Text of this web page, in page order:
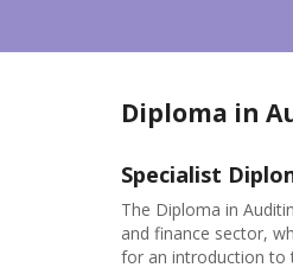
Diploma in
Specialist
The Diploma in
and finance sector,
for an introduction to